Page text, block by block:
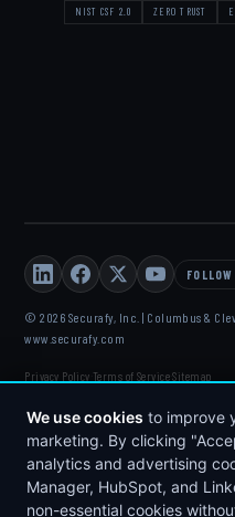
We use cookies to improve
marketing. By clicking
analytics and advertising
Manager, HubSpot, and
non-essential cookies
NIST CSF 2.0 ZERO TRUST
FOLLOW
© 2026 Securafy, Inc. | Columbus &
www.securafy.com
Privacy Policy Terms of Service·Sitemap